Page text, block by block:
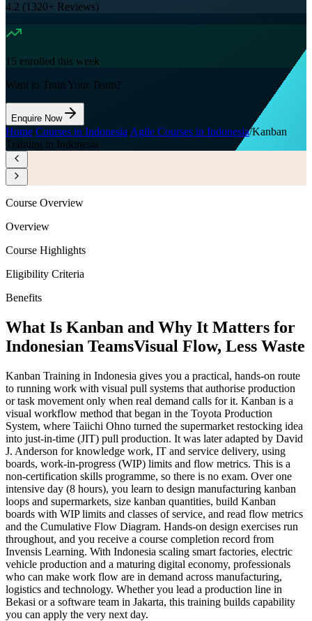
4.2 (1320+ Reviews)
15 enrolled this week
Want to Train Your Team?
Enquire Now
Home/Courses in Indonesia/Agile Courses in Indonesia/Kanban
Training in Indonesia
Course Overview
Overview
Course Highlights
Eligibility Criteria
Benefits
What Is Kanban and Why It Matters for
Indonesian TeamsVisual Flow, Less Waste
Kanban Training in Indonesia gives you a practical, hands-on route
to running work with visual pull systems that authorise production
or task movement only when real demand calls for it. Kanban is a
visual workflow method that began in the Toyota Production
System, where Taiichi Ohno turned the supermarket restocking idea
into just-in-time (JIT) pull production. It was later adapted by David
J. Anderson for knowledge work, IT and service delivery, using
boards, work-in-progress (WIP) limits and flow metrics. This is a
non-certification skills programme, so there is no exam. Over one
intensive day (8 hours), you learn to design manufacturing kanban
loops and supermarkets, size kanban quantities, build Kanban
boards with WIP limits and classes of service, and read flow metrics
and the Cumulative Flow Diagram. Hands-on design exercises run
throughout, and you receive a course completion record from
Invensis Learning. With Indonesia scaling smart factories, electric
vehicle production and a maturing digital economy, professionals
who can make work flow are in demand across manufacturing,
logistics and technology. Whether you lead a production line in
Bekasi or a software team in Jakarta, this training builds capability
you can apply the very next day.